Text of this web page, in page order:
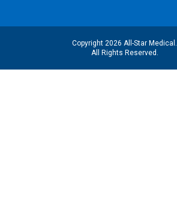
Copyright 2026 All-Star Medical.
All Rights Reserved.